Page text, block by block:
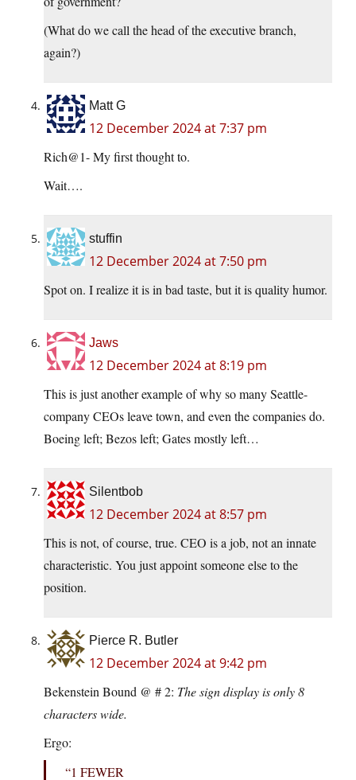
(What do we call the head of the executive branch,
again?)
Matt G
12 December 2024 at 7:37 pm
Rich@1- My first thought to.
Wait….
stuffin
12 December 2024 at 7:50 pm
Spot on. I realize it is in bad taste, but it is quality humor.
Jaws
12 December 2024 at 8:19 pm
This is just another example of why so many Seattle-
company CEOs leave town, and even the companies do.
Boeing left; Bezos left; Gates mostly left…
Silentbob
12 December 2024 at 8:57 pm
This is not, of course, true. CEO is a job, not an innate
characteristic. You just appoint someone else to the
position.
Pierce R. Butler
12 December 2024 at 9:42 pm
Bekenstein Bound @ # 2: The sign display is only 8
characters wide.
Ergo:
“1 FEWER